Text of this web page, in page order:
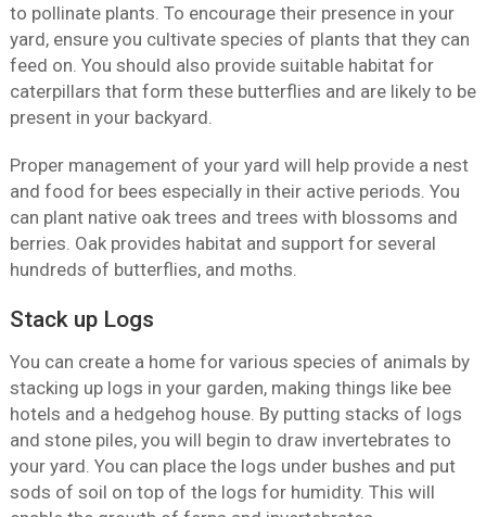
to pollinate plants. To encourage their presence in your
yard, ensure you cultivate species of plants that they can
feed on. You should also provide suitable habitat for
caterpillars that form these butterflies and are likely to be
present in your backyard.
Proper management of your yard will help provide a nest
and food for bees especially in their active periods. You
can plant native oak trees and trees with blossoms and
berries. Oak provides habitat and support for several
hundreds of butterflies, and moths.
Stack up Logs
You can create a home for various species of animals by
stacking up logs in your garden, making things like bee
hotels and a hedgehog house. By putting stacks of logs
and stone piles, you will begin to draw invertebrates to
your yard. You can place the logs under bushes and put
sods of soil on top of the logs for humidity. This will